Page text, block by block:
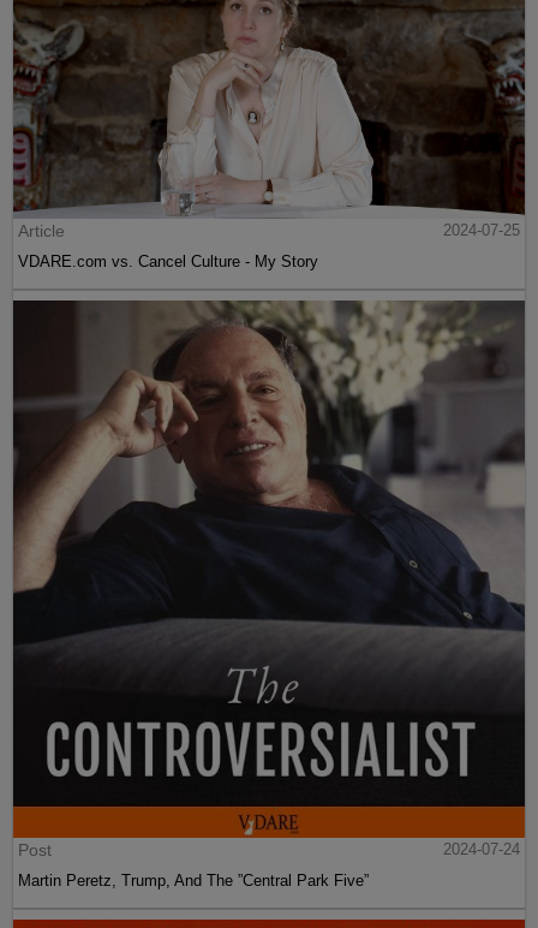
Article
2024-07-25
VDARE.com vs. Cancel Culture - My Story
Post
2024-07-24
Martin Peretz, Trump, And The ”Central Park Five”